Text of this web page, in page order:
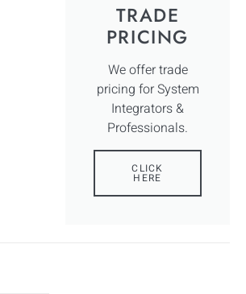
TRADE
PRICING
We offer trade
pricing for System
Integrators &
Professionals.
CLICK
HERE